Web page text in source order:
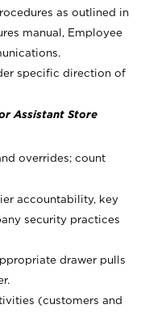
as outlined in
manual, Employee
specific direction of
Assistant Store
overrides; count
accountability, key
security practices
drawer pulls
(customers and